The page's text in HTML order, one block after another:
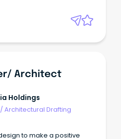
Architect
Holdings
/Architectural Drafting
to make a positive